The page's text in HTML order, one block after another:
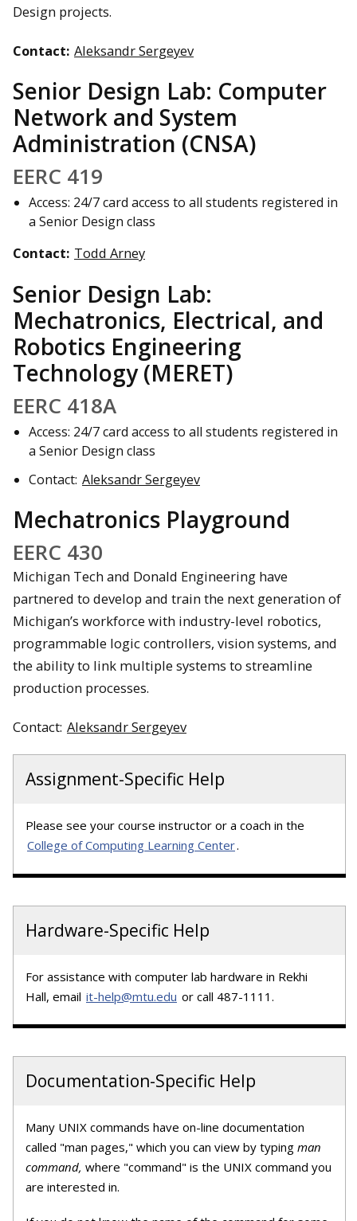
Design projects.
Contact: Aleksandr Sergeyev
Senior Design Lab: Computer
Network and System
Administration (CNSA)
EERC 419
Access: 24/7 card access to all students registered in
a Senior Design class
Contact: Todd Arney
Senior Design Lab:
Mechatronics, Electrical, and
Robotics Engineering
Technology (MERET)
EERC 418A
Access: 24/7 card access to all students registered in
a Senior Design class
Contact: Aleksandr Sergeyev
Mechatronics Playground
EERC 430
Michigan Tech and Donald Engineering have
partnered to develop and train the next generation of
Michigan’s workforce with industry-level robotics,
programmable logic controllers, vision systems, and
the ability to link multiple systems to streamline
production processes.
Contact: Aleksandr Sergeyev
Assignment-Specific Help
Please see your course instructor or a coach in the
College of Computing Learning Center.
Hardware-Specific Help
For assistance with computer lab hardware in Rekhi
Hall, email it-help@mtu.edu or call 487-1111.
Documentation-Specific Help
Many UNIX commands have on-line documentation
called "man pages," which you can view by typing man
command, where "command" is the UNIX command you
are interested in.